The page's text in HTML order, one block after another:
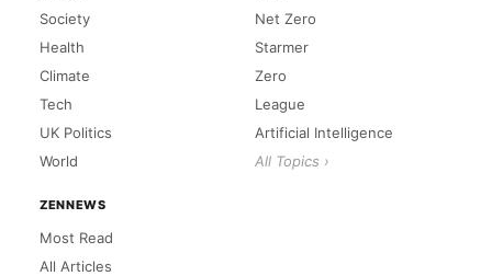
Society
Health
Climate
Tech
UK Politics
World
Net Zero
Starmer
Zero
League
Artificial Intelligence
All Topics ›
ZENNEWS
Most Read
All Articles